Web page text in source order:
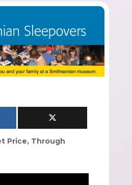
Price, Through